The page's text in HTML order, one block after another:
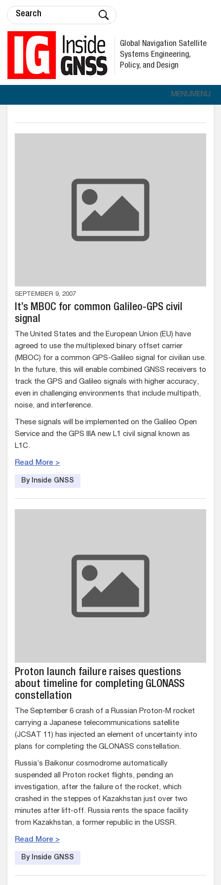
Global Navigation Satellite
Systems Engineering,
Policy, and Design
MENUMENU
SEPTEMBER 9, 2007
It’s MBOC for common Galileo-GPS civil
signal
The United States and the European Union (EU) have
agreed to use the multiplexed binary offset carrier
(MBOC) for a common GPS-Galileo signal for civilian use.
In the future, this will enable combined GNSS receivers to
track the GPS and Galileo signals with higher accuracy,
even in challenging environments that include multipath,
noise, and interference.
These signals will be implemented on the Galileo Open
Service and the GPS IIIA new L1 civil signal known as
L1C.
Read More >
By Inside GNSS
Proton launch failure raises questions
about timeline for completing GLONASS
constellation
The September 6 crash of a Russian Proton-M rocket
carrying a Japanese telecommunications satellite
(JCSAT 11) has injected an element of uncertainty into
plans for completing the GLONASS constellation.
Russia’s Baikonur cosmodrome automatically
suspended all Proton rocket flights, pending an
investigation, after the failure of the rocket, which
crashed in the steppes of Kazakhstan just over two
minutes after lift-off. Russia rents the space facility
from Kazakhstan, a former republic in the USSR.
Read More >
By Inside GNSS